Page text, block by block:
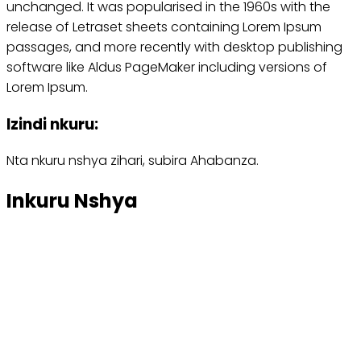
unchanged. It was popularised in the 1960s with the
release of Letraset sheets containing Lorem Ipsum
passages, and more recently with desktop publishing
software like Aldus PageMaker including versions of
Lorem Ipsum.
Izindi nkuru:
Nta nkuru nshya zihari, subira Ahabanza.
Inkuru Nshya